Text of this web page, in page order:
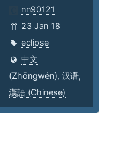
nn90121
23 Jan 18
eclipse
中文
(Zhōngwén), 汉语,
漢語 (Chinese)